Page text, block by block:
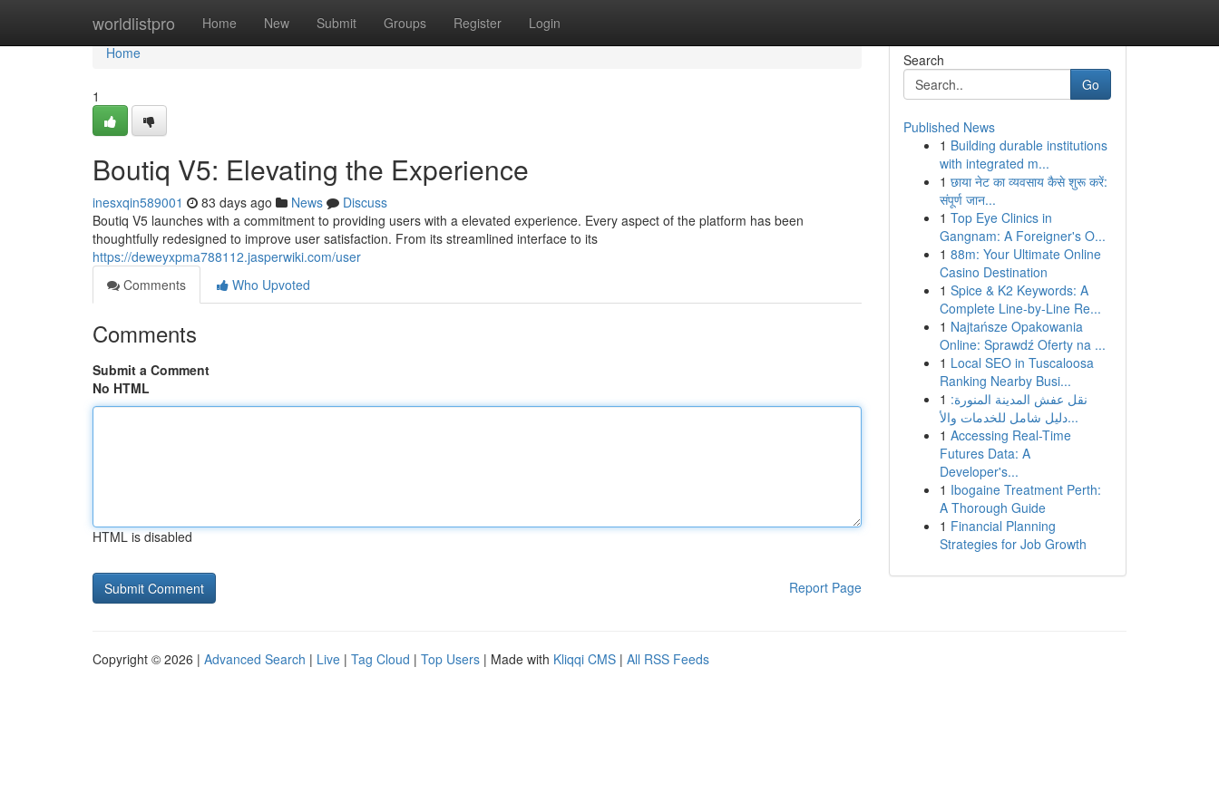
worldlistpro Home New Submit Groups Register Login
Home
Home
1
Boutiq V5: Elevating the Experience
inesxqin589001 83 days ago News
Discuss
Boutiq V5 launches with a commitment to providing users with a elevated experience. Every aspect of the platform has been
thoughtfully redesigned to improve user satisfaction. From its streamlined interface to its
https://deweyxpma788112.jasperwiki.com/user
Comments
Who Upvoted
Comments
Submit a Comment
No HTML
HTML is disabled
Report Page
Search
Go
Published News
1 Building durable institutions
with integrated m...
1 छाया नेट का व्यवसाय कैसे शुरू करें:
संपूर्ण जान...
1 Top Eye Clinics in
Gangnam: A Foreigner's O...
1 88m: Your Ultimate Online
Casino Destination
1 Spice & K2 Keywords: A
Complete Line-by-Line Re...
1 Najtańsze Opakowania
Online: Sprawdź Oferty na ...
1 Local SEO in Tuscaloosa
Ranking Nearby Busi...
1 نقل عفش المدينة المنورة:
دليل شامل للخدمات والأ...
1 Accessing Real-Time
Futures Data: A
Developer's...
1 Ibogaine Treatment Perth:
A Thorough Guide
1 Financial Planning
Strategies for Job Growth
Copyright © 2026 | Advanced Search | Live | Tag Cloud | Top Users | Made with Kliqqi CMS | All RSS Feeds